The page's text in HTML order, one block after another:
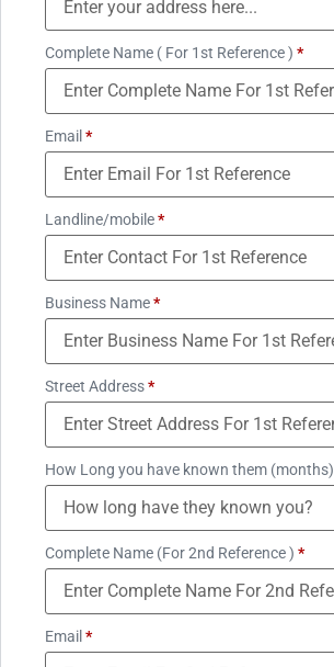
Complete Name ( For 1st Reference ) *
Email *
Landline/mobile*
Business Name*
Street Address*
How Long you have known them (months)
Complete Name (For 2nd Reference ) *
Email *